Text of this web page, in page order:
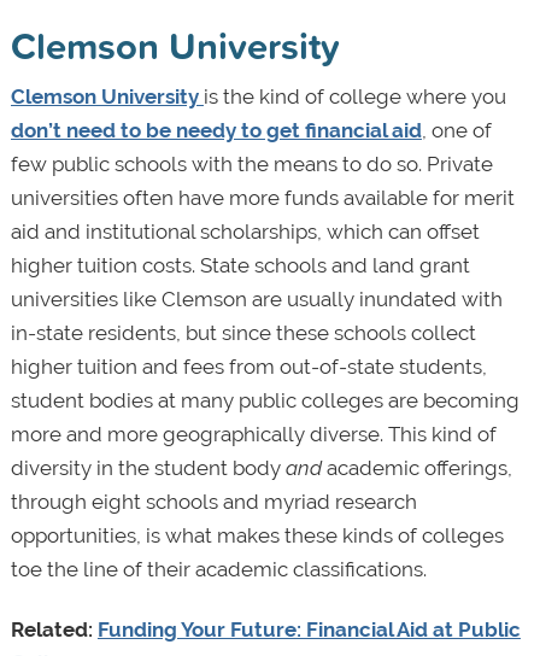
Clemson University
Clemson University is the kind of college where you
don’t need to be needy to get financial aid, one of
few public schools with the means to do so. Private
universities often have more funds available for merit
aid and institutional scholarships, which can offset
higher tuition costs. State schools and land grant
universities like Clemson are usually inundated with
in-state residents, but since these schools collect
higher tuition and fees from out-of-state students,
student bodies at many public colleges are becoming
more and more geographically diverse. This kind of
diversity in the student body andacademic offerings,
through eight schools and myriad research
opportunities, is what makes these kinds of colleges
toe the line of their academic classifications.
Related: Funding Your Future: Financial Aid at Public